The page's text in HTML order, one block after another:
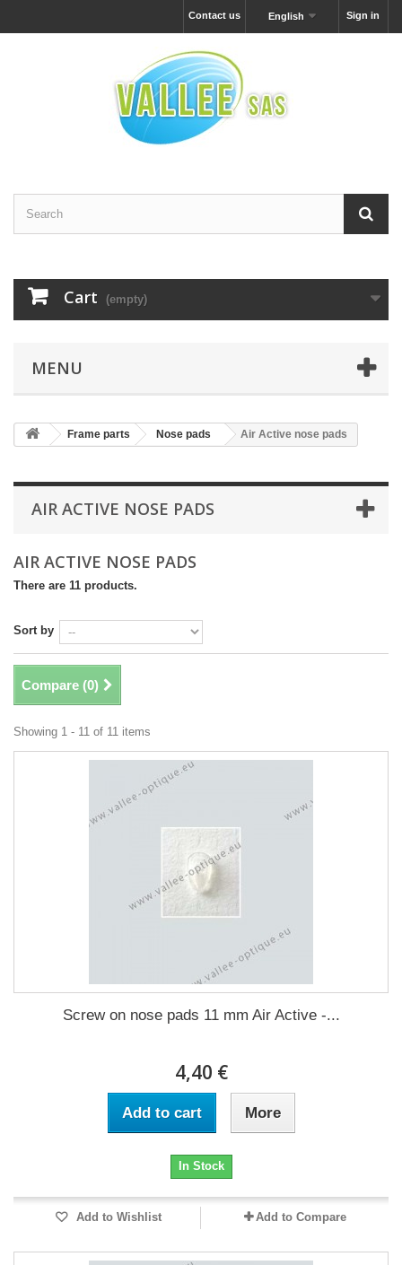
Sign in
English
Contact us
Cart (empty)
MENU
Frame parts Nose pads Air Active nose pads
AIR ACTIVE NOSE PADS
AIR ACTIVE NOSE PADS
There are 11 products.
Sort by
Compare (0)
Showing 1 - 11 of 11 items
Screw on nose pads 11 mm Air Active -...
4,40 €
Add to cart More
In Stock
Add to Wishlist Add to Compare